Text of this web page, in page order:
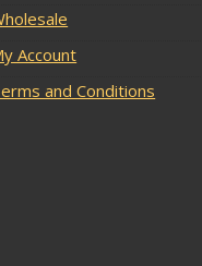
Account
and Conditions